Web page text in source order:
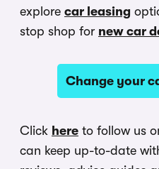
explore car leasing
stop shop for new car
Change your
Click here to follow us
can keep up-to-date